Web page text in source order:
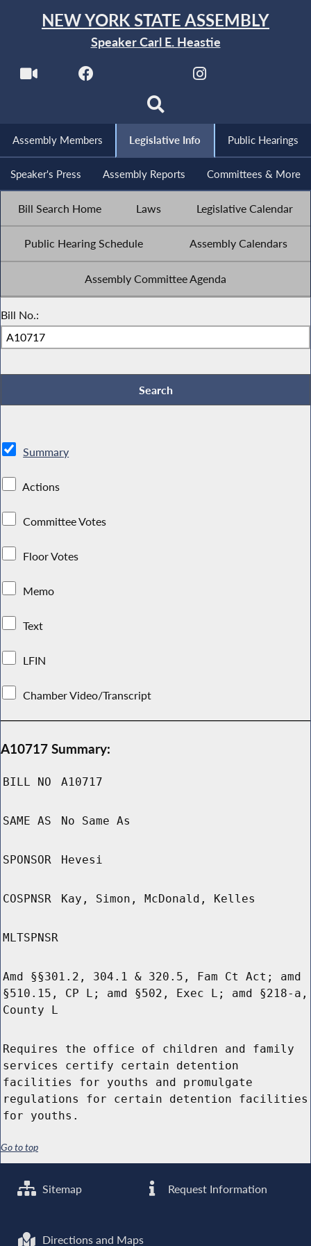
NEW YORK STATE ASSEMBLY
Speaker Carl E. Heastie
Assembly Members Legislative Info Public Hearings
Speaker's Press Assembly Reports Committees & More
Bill Search Home Laws Legislative Calendar
Public Hearing Schedule Assembly Calendars
Assembly Committee Agenda
Bill No.:
Summary
Actions
Committee Votes
Floor Votes
Memo
Text
LFIN
Chamber Video/Transcript
A10717 Summary:
BILL NO A10717
SAME AS No Same As
SPONSOR Hevesi
COSPNSR Kay, Simon, McDonald, Kelles
MLTSPNSR
Amd §§301.2, 304.1 & 320.5, Fam Ct Act; amd
§510.15, CP L; amd §502, Exec L; amd §218-a,
County L
Requires the office of children and family
services certify certain detention
facilities for youths and promulgate
regulations for certain detention facilities
for youths.
Go to top
Sitemap Request Information
Directions and Maps